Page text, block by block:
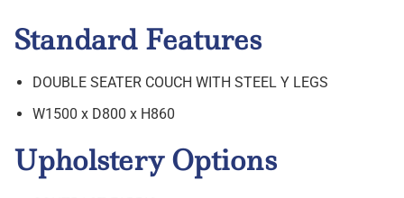
Standard Features
DOUBLE SEATER COUCH WITH STEEL Y LEGS
W1500 x D800 x H860
Upholstery Options